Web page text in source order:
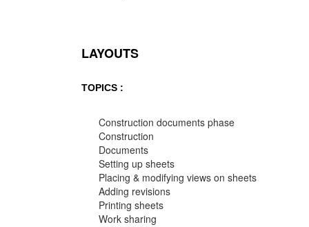
LAYOUTS
TOPICS :
Construction documents phase
Construction
Documents
Setting up sheets
Placing & modifying views on sheets
Adding revisions
Printing sheets
Work sharing